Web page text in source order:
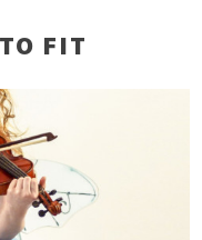
FIT